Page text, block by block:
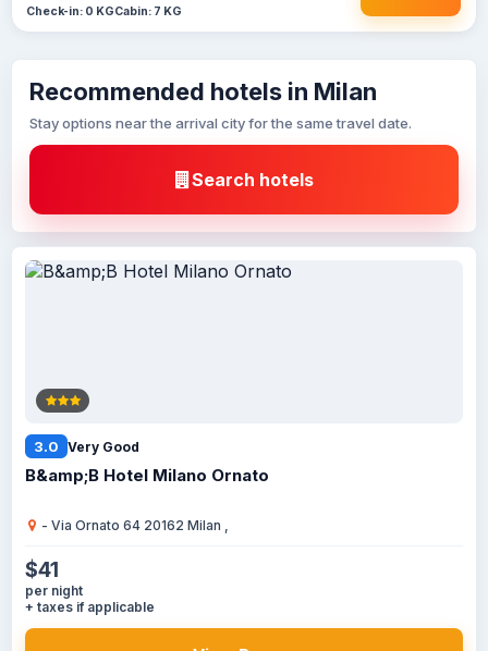
Check-in: 0 KGCabin: 7 KG
Recommended hotels in Milan
Stay options near the arrival city for the same travel date.
Search hotels
3.0 Very Good
B&amp;B Hotel Milano Ornato
- Via Ornato 64 20162 Milan ,
$41
per night
+ taxes if applicable